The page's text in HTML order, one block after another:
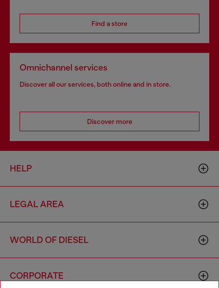
Find a store
Omnichannel services
Discover all our services, both online and in store.
Discover more
HELP
LEGAL AREA
WORLD OF DIESEL
CORPORATE